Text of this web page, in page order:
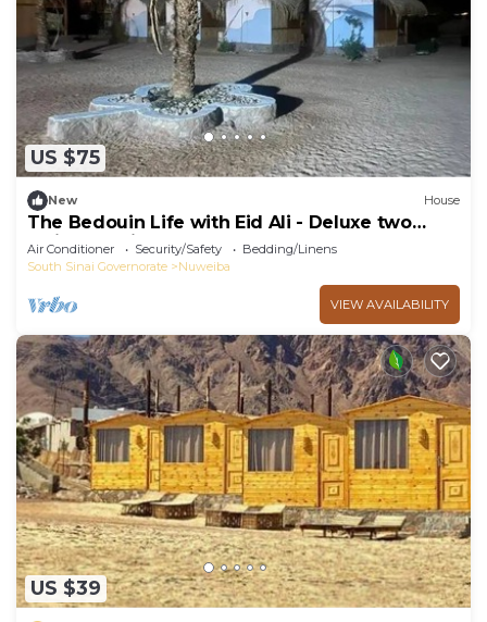
US $75
New House
The Bedouin Life with Eid Ali - Deluxe two
Twin bed Villa 2
Air Conditioner Security/Safety
Bedding/Linens
South Sinai Governorate
Nuweiba
VIEW AVAILABILITY
US $39